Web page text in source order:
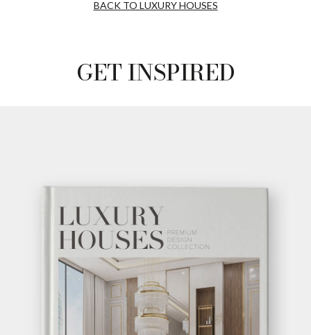
BACK TO LUXURY HOUSES
GET INSPIRED